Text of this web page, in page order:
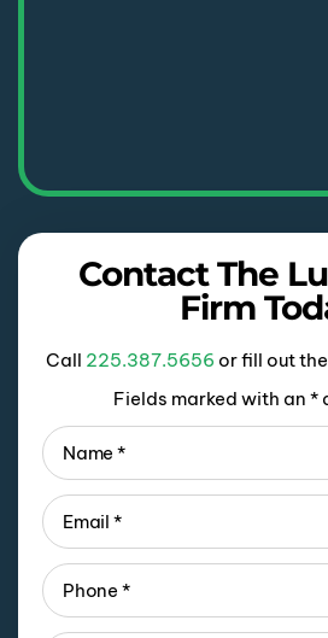
Contact The
Firm
Call 225.387.5656 or fill out
Fields marked with an *